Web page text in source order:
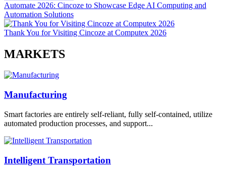
Automate 2026: Cincoze to Showcase Edge AI Computing and
Automation Solutions
Thank You for Visiting Cincoze at Computex 2026
MARKETS
Manufacturing
Smart factories are entirely self-reliant, fully self-contained, utilize
automated production processes, and support...
Intelligent Transportation